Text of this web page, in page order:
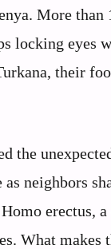
More than
locking eyes
their
the
neighbors
erectus,
What makes